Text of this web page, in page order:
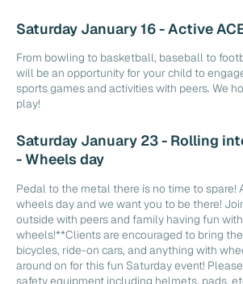
Saturday January 16 - Active
From bowling to basketball, baseball to
will be an opportunity for your child to
sports games and activities with peers. We
play!
Saturday January 23 - Rolling
- Wheels day
Pedal to the metal there is no time to spare!
wheels day and we want you to be there!
outside with peers and family having fun
wheels!**Clients are encouraged to bring
bicycles, ride-on cars, and anything with
around on for this fun Saturday event!
safety equipment including helmets, pads,